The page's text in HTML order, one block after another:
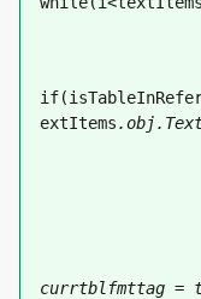
extItems
currtblfmttag =